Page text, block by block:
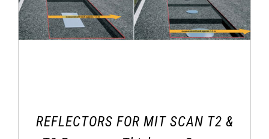
REFLECTORS FOR MIT SCAN T2 &